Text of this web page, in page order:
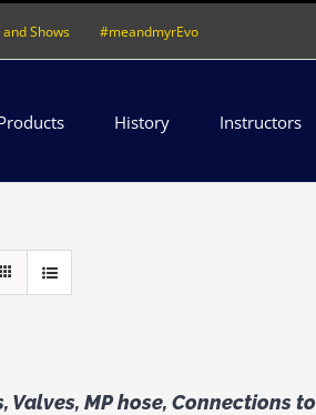
and Shows #meandmyrEvo
History Instructors
Valves, MP hose, Connections to